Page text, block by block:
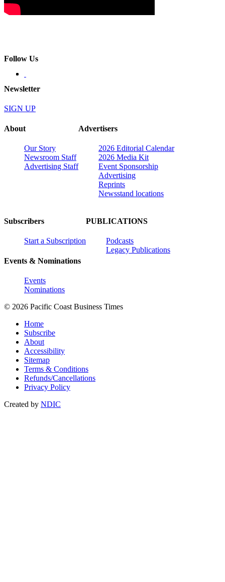
Follow Us
Newsletter
SIGN UP
About
Our Story
Newsroom Staff
Advertising Staff
Advertisers
2026 Editorial Calendar
2026 Media Kit
Event Sponsorship
Advertising
Reprints
Newsstand locations
Subscribers
Start a Subscription
Events & Nominations
Events
Nominations
PUBLICATIONS
Podcasts
Legacy Publications
© 2026 Pacific Coast Business Times
Home
Subscribe
About
Accessibility
Sitemap
Terms & Conditions
Refunds/Cancellations
Privacy Policy
Created by NDIC